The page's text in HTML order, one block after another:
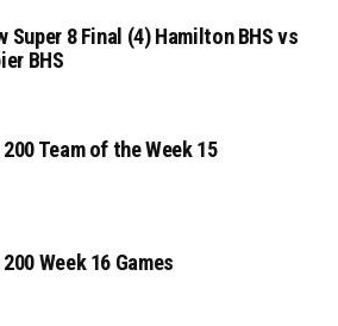
Super 8 Final (4) Hamilton BHS vs
BHS
200 Team of the Week 15
200 Week 16 Games